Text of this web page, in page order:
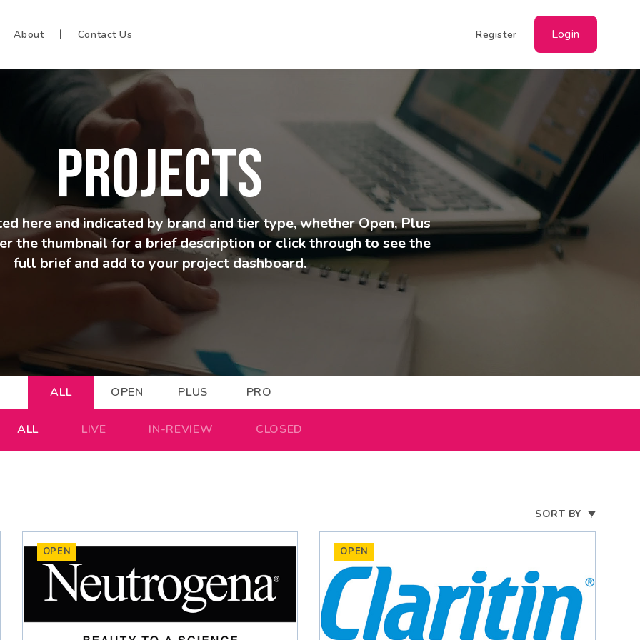
About Contact Us Register Login
PROJECTS
here and indicated by brand and tier type, whether Open, Plus
the thumbnail for a brief description or click through to see the
full brief and add to your project dashboard.
ALL OPEN PLUS PRO
ALL LIVE IN-REVIEW CLOSED
SORT BY
OPEN OPEN